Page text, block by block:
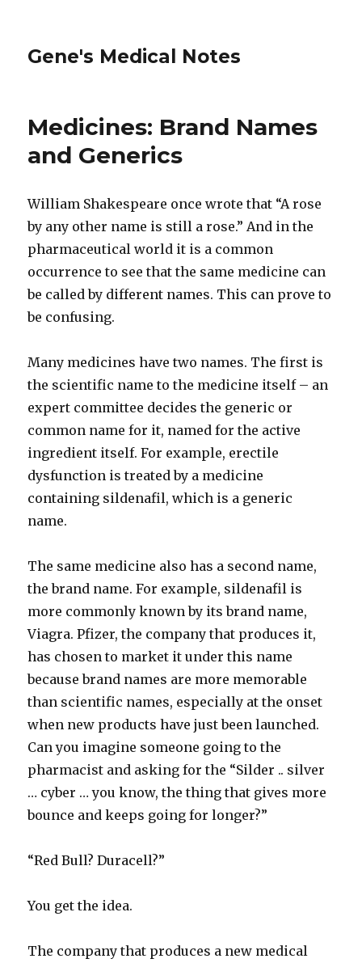
Gene's Medical Notes
Medicines: Brand Names
and Generics
William Shakespeare once wrote that “A rose
by any other name is still a rose.” And in the
pharmaceutical world it is a common
occurrence to see that the same medicine can
be called by different names. This can prove to
be confusing.
Many medicines have two names. The first is
the scientific name to the medicine itself – an
expert committee decides the generic or
common name for it, named for the active
ingredient itself. For example, erectile
dysfunction is treated by a medicine
containing sildenafil, which is a generic
name.
The same medicine also has a second name,
the brand name. For example, sildenafil is
more commonly known by its brand name,
Viagra. Pfizer, the company that produces it,
has chosen to market it under this name
because brand names are more memorable
than scientific names, especially at the onset
when new products have just been launched.
Can you imagine someone going to the
pharmacist and asking for the “Silder .. silver
… cyber … you know, the thing that gives more
bounce and keeps going for longer?”
“Red Bull? Duracell?”
You get the idea.
The company that produces a new medical